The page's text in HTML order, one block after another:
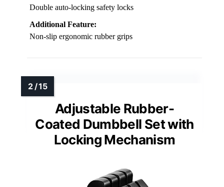
Double auto-locking safety locks
Additional Feature:
Non-slip ergonomic rubber grips
Adjustable Rubber-
Coated Dumbbell Set with
Locking Mechanism